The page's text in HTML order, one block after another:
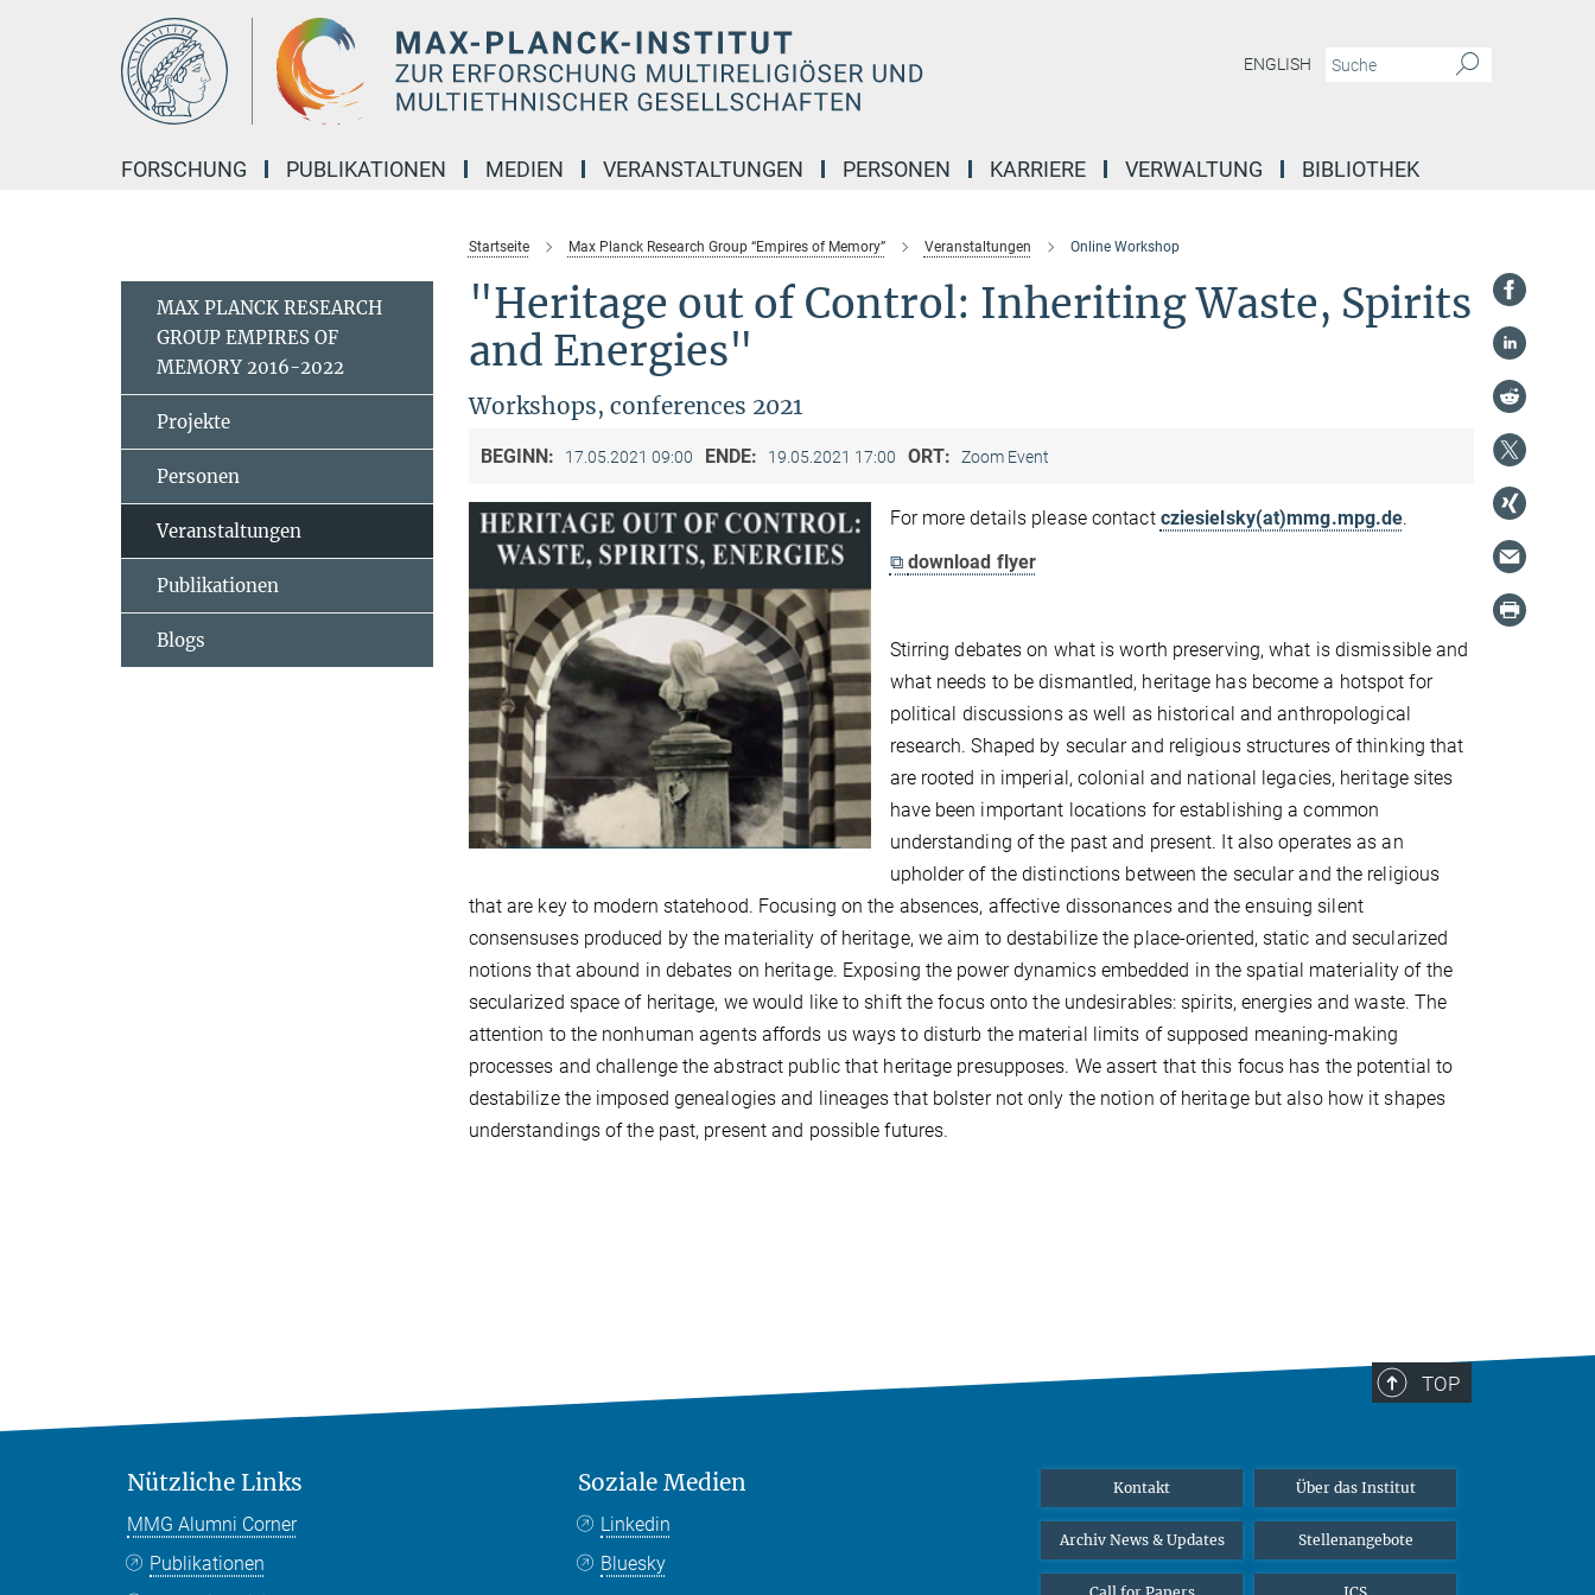
ENGLISH
FORSCHUNG PUBLIKATIONEN MEDIEN VERANSTALTUNGEN PERSONEN KARRIERE VERWALTUNG BIBLIOTHEK
Startseite Max Planck Research Group “Empires of Memory” Veranstaltungen Online Workshop
"Heritage out of Control: Inheriting Waste, Spirits
and Energies"
Workshops, conferences 2021
BEGINN: 17.05.2021 09:00 ENDE: 19.05.2021 17:00 ORT: Zoom Event
For more details please contact cziesielsky(at)mmg.mpg.de.
⧉ download flyer
Stirring debates on what is worth preserving, what is dismissible and
what needs to be dismantled, heritage has become a hotspot for
political discussions as well as historical and anthropological
research. Shaped by secular and religious structures of thinking that
are rooted in imperial, colonial and national legacies, heritage sites
have been important locations for establishing a common
understanding of the past and present. It also operates as an
upholder of the distinctions between the secular and the religious
that are key to modern statehood. Focusing on the absences, affective dissonances and the ensuing silent
consensuses produced by the materiality of heritage, we aim to destabilize the place-oriented, static and secularized
notions that abound in debates on heritage. Exposing the power dynamics embedded in the spatial materiality of the
secularized space of heritage, we would like to shift the focus onto the undesirables: spirits, energies and waste. The
attention to the nonhuman agents affords us ways to disturb the material limits of supposed meaning-making
processes and challenge the abstract public that heritage presupposes. We assert that this focus has the potential to
destabilize the imposed genealogies and lineages that bolster not only the notion of heritage but also how it shapes
understandings of the past, present and possible futures.
MAX PLANCK RESEARCH
GROUP EMPIRES OF
MEMORY 2016-2022
Projekte
Personen
Veranstaltungen
Publikationen
Blogs
TOP
Nützliche Links
MMG Alumni Corner
Publikationen
Soziale Medien
Linkedin
Bluesky
Kontakt Über das Institut
Archiv News & Updates Stellenangebote